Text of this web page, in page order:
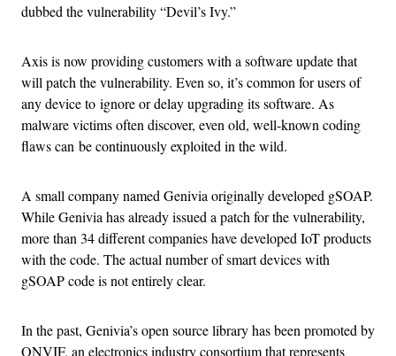
dubbed the vulnerability “Devil’s Ivy.”
Axis is now providing customers with a software update that
will patch the vulnerability. Even so, it’s common for users of
any device to ignore or delay upgrading its software. As
malware victims often discover, even old, well-known coding
flaws can be continuously exploited in the wild.
A small company named Genivia originally developed gSOAP.
While Genivia has already issued a patch for the vulnerability,
more than 34 different companies have developed IoT products
with the code. The actual number of smart devices with
gSOAP code is not entirely clear.
In the past, Genivia’s open source library has been promoted by
ONVIF, an electronics industry consortium that represents